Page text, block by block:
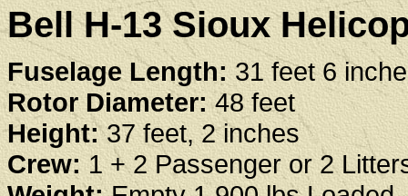
Bell H-13 Sioux
Fuselage Length:31 feet 6
Rotor Diameter:48 feet
Height:37 feet, 2 inches
Crew:1 + 2 Passenger or 2